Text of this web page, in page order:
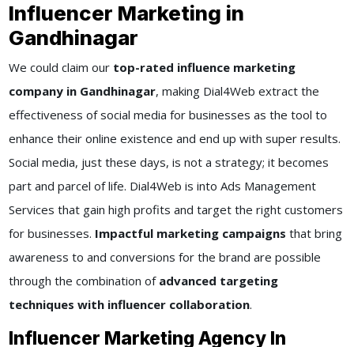
Influencer Marketing in
Gandhinagar
We could claim our top-rated influence marketing
company in Gandhinagar, making Dial4Web extract the
effectiveness of social media for businesses as the tool to
enhance their online existence and end up with super results.
Social media, just these days, is not a strategy; it becomes
part and parcel of life. Dial4Web is into Ads Management
Services that gain high profits and target the right customers
for businesses. Impactful marketing campaigns that bring
awareness to and conversions for the brand are possible
through the combination of advanced targeting
techniques with influencer collaboration.
Influencer Marketing Agency In